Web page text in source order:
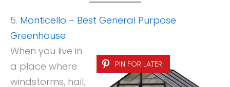
5. Monticello – Best General Purpose
Greenhouse
PIN FOR LATER
When you live in
a place where
windstorms, hail,